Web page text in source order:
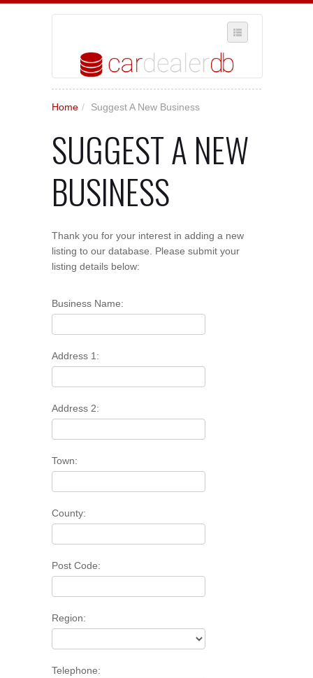
WHERE IN THE UK ARE YOU?
SUGGEST A NEW BUSINESS
ADD A NEW BUSINESS TO OUR DATABASE
MY ACCOUNT
Home / Suggest A New Business
SUGGEST A NEW
BUSINESS
Thank you for your interest in adding a new
listing to our database. Please submit your
listing details below:
Business Name:
Address 1:
Address 2:
Town:
County:
Post Code:
Region:
Telephone: